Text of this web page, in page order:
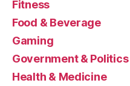
Fitness
Food & Beverage
Gaming
Government & Politics
Health & Medicine